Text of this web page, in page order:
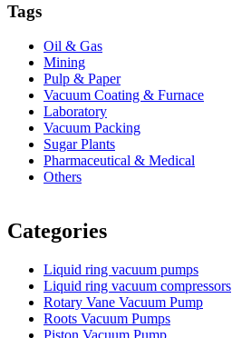
Tags
Oil & Gas
Mining
Pulp & Paper
Vacuum Coating & Furnace
Laboratory
Vacuum Packing
Sugar Plants
Pharmaceutical & Medical
Others
Categories
Liquid ring vacuum pumps
Liquid ring vacuum compressors
Rotary Vane Vacuum Pump
Roots Vacuum Pumps